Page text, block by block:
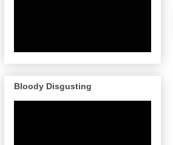
Bloody Disgusting